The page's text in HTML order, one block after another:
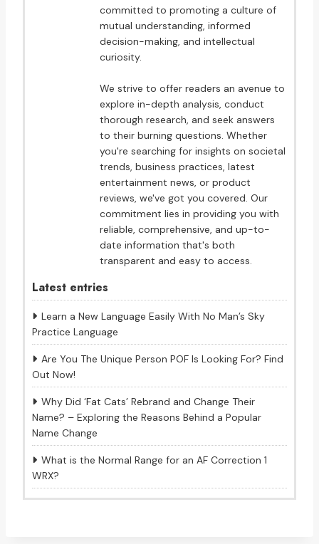
committed to promoting a culture of
mutual understanding, informed
decision-making, and intellectual
curiosity.
We strive to offer readers an avenue to
explore in-depth analysis, conduct
thorough research, and seek answers
to their burning questions. Whether
you're searching for insights on societal
trends, business practices, latest
entertainment news, or product
reviews, we've got you covered. Our
commitment lies in providing you with
reliable, comprehensive, and up-to-
date information that's both
transparent and easy to access.
Latest entries
Learn a New Language Easily With No Man’s Sky
Practice Language
Are You The Unique Person POF Is Looking For? Find
Out Now!
Why Did ‘Fat Cats’ Rebrand and Change Their
Name? – Exploring the Reasons Behind a Popular
Name Change
What is the Normal Range for an AF Correction 1
WRX?